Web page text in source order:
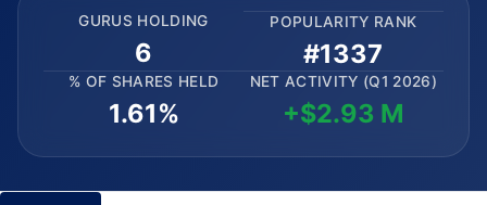
GURUS HOLDING
6
POPULARITY RANK
#1337
% OF SHARES HELD
1.61%
NET ACTIVITY (Q1 2026)
+$2.93 M